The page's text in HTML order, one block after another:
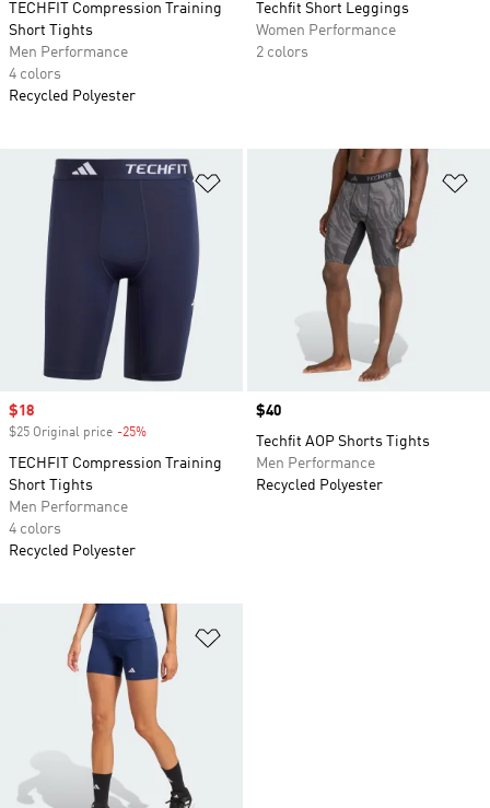
TECHFIT Compression Training
Short Tights
Men Performance
4 colors
Recycled Polyester
Techfit Short Leggings
Women Performance
2 colors
Add to Wishlist
Sale price
$18
$25 Original price -25%
TECHFIT Compression Training
Short Tights
Men Performance
4 colors
Recycled Polyester
Price
$40
Techfit AOP Shorts Tights
Men Performance
Recycled Polyester